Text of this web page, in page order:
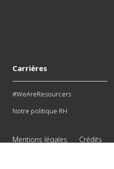
Carrières
#WeAreResourcers
Notre politique RH
Mentions légales Crédits